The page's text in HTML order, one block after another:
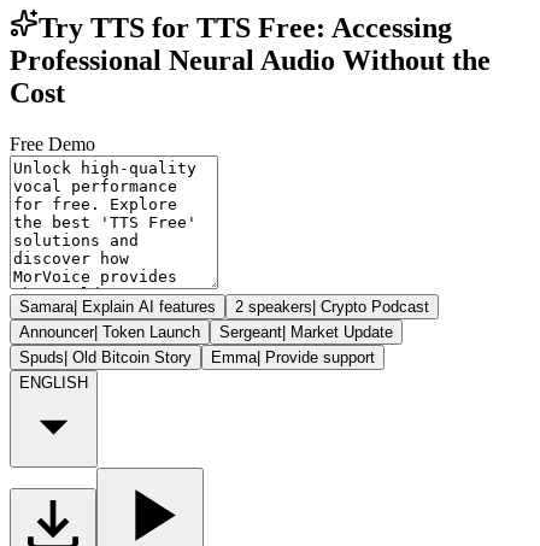
Try TTS for TTS Free: Accessing
Professional Neural Audio Without the
Cost
Free Demo
Samara| Explain AI features 2 speakers| Crypto Podcast
Announcer| Token Launch Sergeant| Market Update
Spuds| Old Bitcoin Story Emma| Provide support
ENGLISH